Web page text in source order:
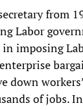
from
Labor
imposing
down
of jobs.